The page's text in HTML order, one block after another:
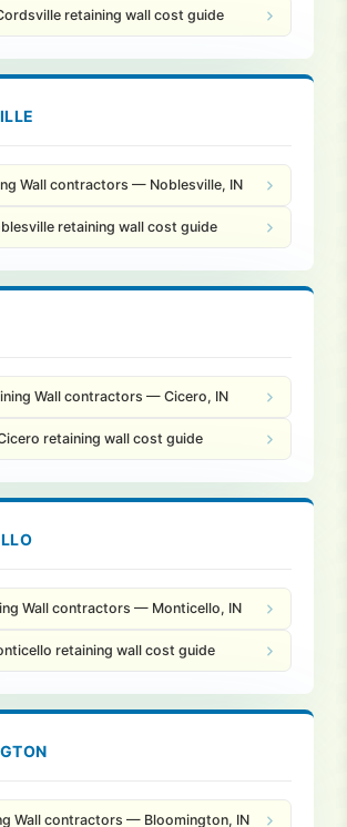
retaining wall cost guide
Wall contractors — Noblesville, IN
retaining wall cost guide
Wall contractors — Cicero, IN
retaining wall cost guide
Wall contractors — Monticello, IN
retaining wall cost guide
Wall contractors — Bloomington, IN